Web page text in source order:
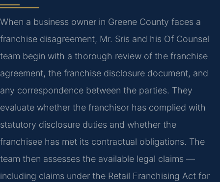
When a business owner in Greene County faces a
franchise disagreement, Mr. Sris and his Of Counsel
team begin with a thorough review of the franchise
agreement, the franchise disclosure document, and
any correspondence between the parties. They
evaluate whether the franchisor has complied with
statutory disclosure duties and whether the
franchisee has met its contractual obligations. The
team then assesses the available legal claims —
including claims under the Retail Franchising Act for